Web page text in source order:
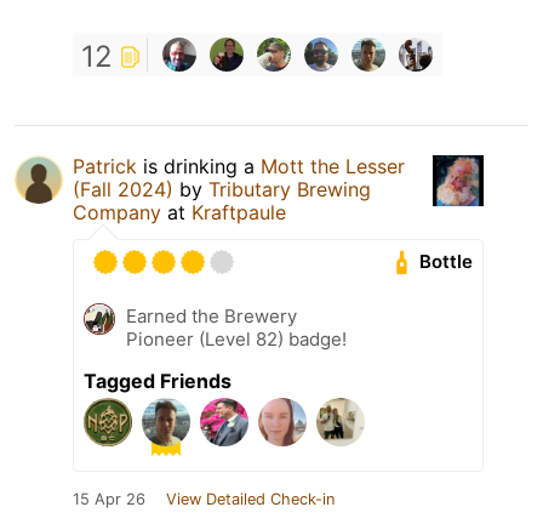
12
Patrick is drinking a Mott the Lesser
(Fall 2024) by Tributary Brewing
Company at Kraftpaule
Bottle
Earned the Brewery
Pioneer (Level 82) badge!
Tagged Friends
15 Apr 26 View Detailed Check-in